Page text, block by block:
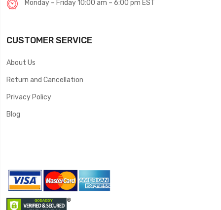
Monday – Friday 10:00 am – 6:00 pm EST
CUSTOMER SERVICE
About Us
Return and Cancellation
Privacy Policy
Blog